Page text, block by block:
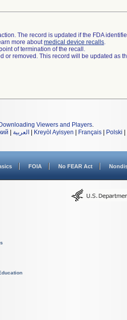
The record is updated if the FDA
more aboutmedical device recalls.
of termination of the recall.
or removed. This record will be updated as
Viewers and Players.
العربية Kreyòl Ayisyen Français Polski
FOIA No FEAR Act